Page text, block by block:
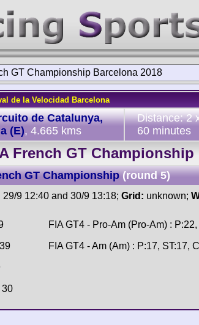
GT Championship Barcelona 2018
de la Velocidad Barcelona
de Catalunya,
(E), 4.665 kms
Distance: 2
60 minutes
French GT Championship
GT Championship (round 5)
29/9 12:40 and 30/9 13:18; Grid: unknown;
30
FIA GT4 - Pro-Am (Pro-Am) :
FIA GT4 - Am (Am) : P:17, ST:17,